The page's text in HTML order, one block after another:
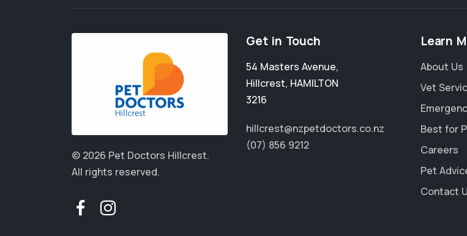
© 2026 Pet Doctors Hillcrest.
All rights reserved.
Get in Touch
54 Masters Avenue,
Hillcrest, HAMILTON
3216
hillcrest@nzpetdoctors.co.nz
(07) 856 9212
Learn
About Us
Vet
Best for
Careers
Pet
Contact